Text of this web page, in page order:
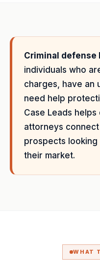
Criminal defense
individuals who
charges, have an
need help
Case Leads
attorneys
prospects
their market.
WHAT